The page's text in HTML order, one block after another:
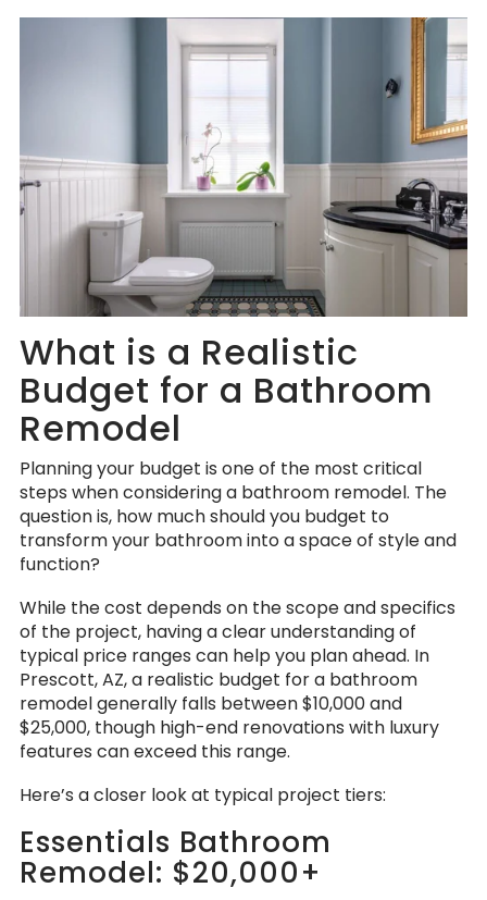
What is a Realistic
Budget for a Bathroom
Remodel
Planning your budget is one of the most critical
steps when considering a bathroom remodel. The
question is, how much should you budget to
transform your bathroom into a space of style and
function?
While the cost depends on the scope and specifics
of the project, having a clear understanding of
typical price ranges can help you plan ahead. In
Prescott, AZ, a realistic budget for a bathroom
remodel generally falls between $10,000 and
$25,000, though high-end renovations with luxury
features can exceed this range.
Here’s a closer look at typical project tiers:
Essentials Bathroom
Remodel: $20,000+